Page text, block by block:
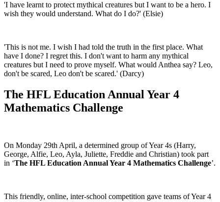
'I have learnt to protect mythical creatures but I want to be a hero. I
wish they would understand. What do I do?' (Elsie)
'This is not me. I wish I had told the truth in the first place. What
have I done? I regret this. I don't want to harm any mythical
creatures but I need to prove myself. What would Anthea say? Leo,
don't be scared, Leo don't be scared.' (Darcy)
The HFL Education Annual Year 4
Mathematics Challenge
On Monday 29th April, a determined group of Year 4s (Harry,
George, Alfie, Leo, Ayla, Juliette, Freddie and Christian) took part
in ‘The HFL Education Annual Year 4 Mathematics Challenge’.
This friendly, online, inter-school competition gave teams of Year 4